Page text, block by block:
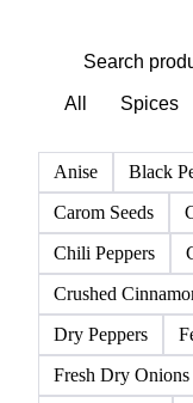
All Spices
Anise Black
Carom Seeds
Chili Peppers
Crushed
Dry Peppers
Fresh Dry Onions